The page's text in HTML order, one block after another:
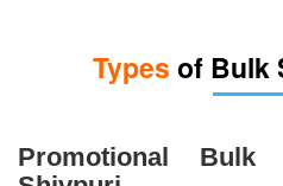
Types of Bulk
Promotional